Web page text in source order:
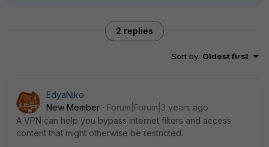
2 replies
Sort by: Oldest first
EdyaNiko
New Member
Forum|Forum|3 years ago
A VPN can help you bypass internet filters and access
content that might otherwise be restricted.